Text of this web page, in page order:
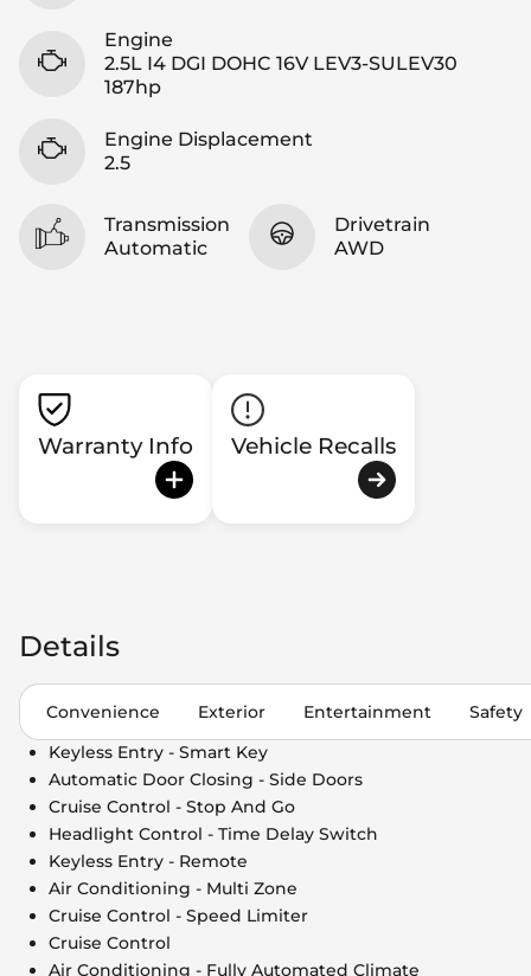
Engine
2.5L I4 DGI DOHC 16V LEV3-SULEV30
187hp
Engine Displacement
2.5
Transmission
Automatic
Drivetrain
AWD
Warranty Info Vehicle Recalls
Details
Convenience Exterior Entertainment
Safety
Keyless Entry - Smart Key
Automatic Door Closing - Side Doors
Cruise Control - Stop And Go
Headlight Control - Time Delay Switch
Keyless Entry - Remote
Air Conditioning - Multi Zone
Cruise Control - Speed Limiter
Cruise Control
Air Conditioning - Fully Automated Climate